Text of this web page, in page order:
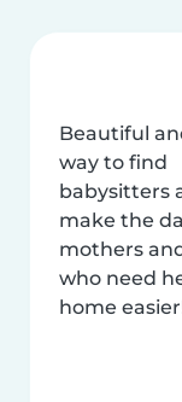
Beautiful
way to find
babysitters
make the
mothers
who need
home